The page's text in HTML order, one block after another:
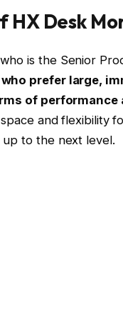
HX Desk
is the Senior
prefer large,
of performance
and flexibility
to the next level.